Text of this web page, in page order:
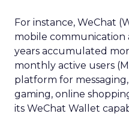
For instance, WeChat
mobile communication
years accumulated
monthly active users
platform for
gaming, online
its WeChat Wallet